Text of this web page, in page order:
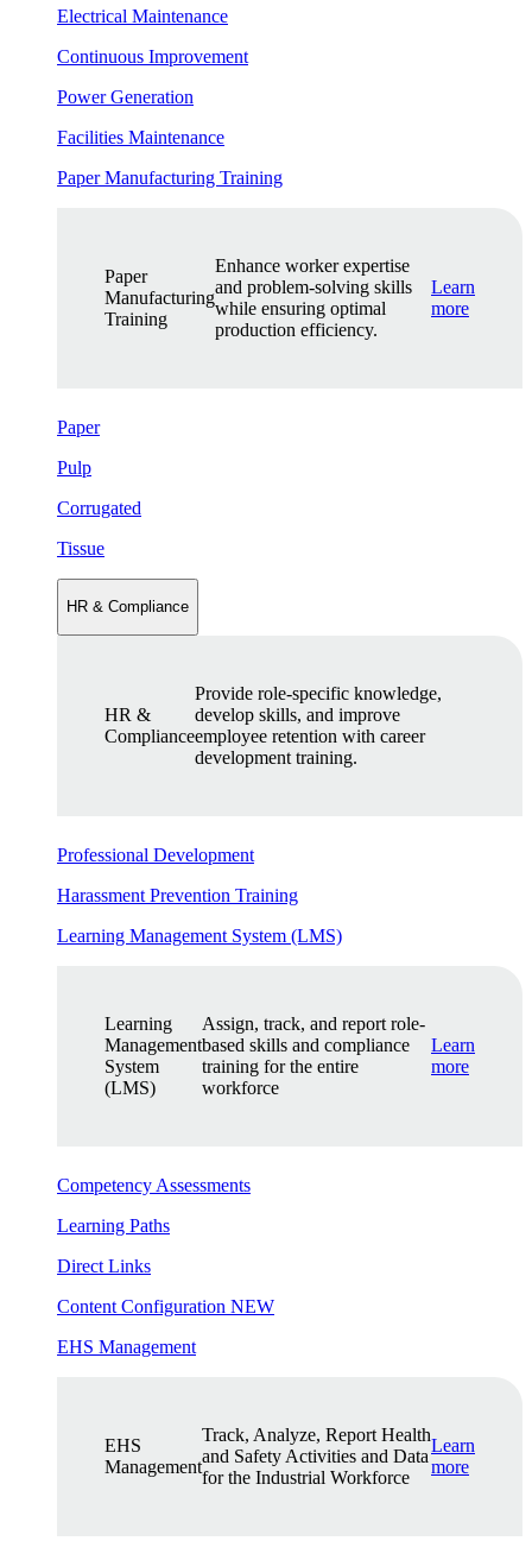
Electrical Maintenance
Continuous Improvement
Power Generation
Facilities Maintenance
Paper Manufacturing Training
Paper
Manufacturing
Training
Enhance worker expertise
and problem-solving skills
while ensuring optimal
production efficiency.
Learn
more
Paper
Pulp
Corrugated
Tissue
HR & Compliance
HR &
Compliance
Provide role-specific knowledge,
develop skills, and improve
employee retention with career
development training.
Professional Development
Harassment Prevention Training
Learning Management System (LMS)
Learning
Management
System
(LMS)
Assign, track, and report role-
based skills and compliance
training for the entire
workforce
Learn
more
Competency Assessments
Learning Paths
Direct Links
Content Configuration NEW
EHS Management
EHS
Management
Track, Analyze, Report Health
and Safety Activities and Data
for the Industrial Workforce
Learn
more